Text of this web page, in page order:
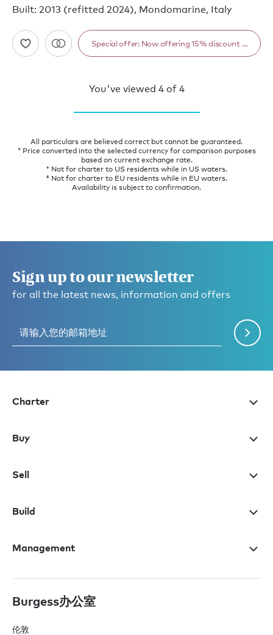
Built: 2013 (refitted 2024), Mondomarine, Italy
Special offer: Now offering 15% discount from 13
You've viewed 4of 4
All particulars are believed correct but cannot be guaranteed.
* Price converted into the selected currency for comparison purposes
based on current exchange rate.
† Not for charter to US residents while in US waters.
‡ Not for charter to EU residents while in EU waters.
Availability is subject to confirmation.
Sign up to our newsletter
for all the latest news, information and offers
Charter
Buy
Sell
Build
Management
Burgess办公室
伦敦